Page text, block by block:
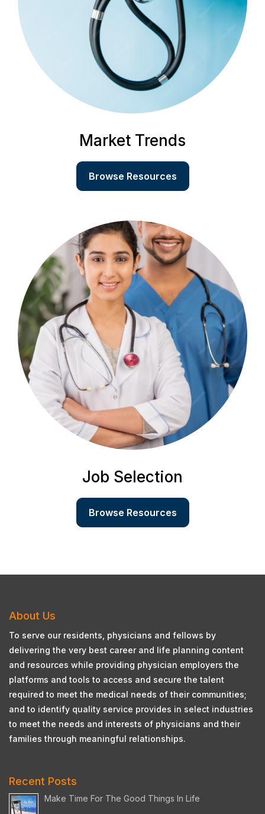
Market Trends
Browse Resources
Job Selection
Browse Resources
About Us
To serve our residents, physicians and fellows by
delivering the very best career and life planning content
and resources while providing physician employers the
platforms and tools to access and secure the talent
required to meet the medical needs of their communities;
and to identify quality service provides in select industries
to meet the needs and interests of physicians and their
families through meaningful relationships.
Recent Posts
Make Time For The Good Things In Life